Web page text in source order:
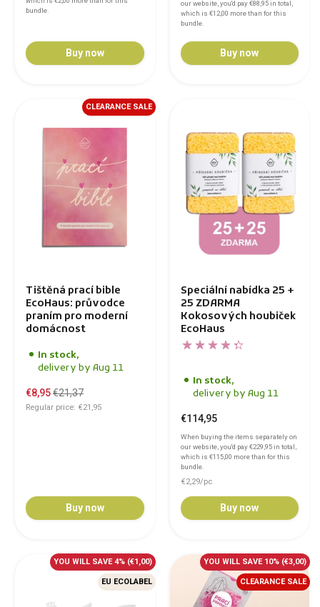
bundle.
Buy now
our website, you'd pay€88,95in total,
which is €12,00 more than for this
bundle.
Buy now
Tištěná prací bible
EcoHaus: průvodce
praním pro moderní
domácnost
In stock,
delivery by Aug 11
€8,95€21,37
Regular price: €21,95
Buy now
CLEARANCE SALE
Speciální nabídka 25 +
25 ZDARMA
Kokosových houbiček
EcoHaus
In stock,
delivery by Aug 11
€114,95
When buying the items separately on
our website, you'd pay€229,95in total,
which is €115,00 more than for this
bundle.
€2,29/pc
Buy now
YOU WILL SAVE 4% (€1,00)
EU ECOLABEL
YOU WILL SAVE 10% (€3,00)
CLEARANCE SALE